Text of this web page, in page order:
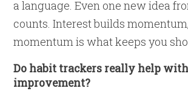
a language. Even one new idea
counts. Interest builds
momentum is what keeps you
Do habit trackers really help
improvement?